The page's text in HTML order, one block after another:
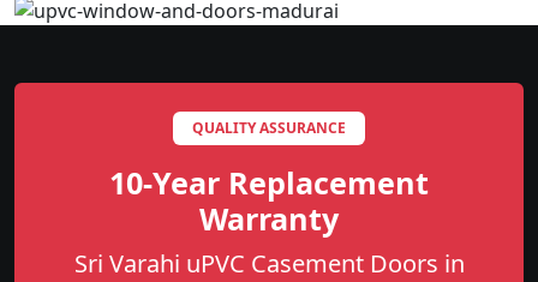
QUALITY ASSURANCE
10-Year Replacement
Warranty
Sri Varahi uPVC Casement Doors in